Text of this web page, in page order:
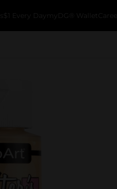
$1 Every Day myDG® Wallet